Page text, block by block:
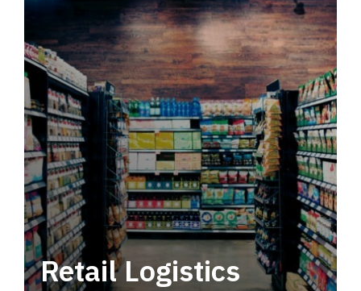
end CPG logistics.
Retail Logistics